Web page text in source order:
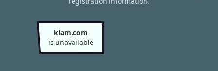
klam.com
is unavailable